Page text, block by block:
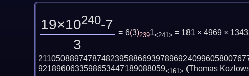
19×10240-7
3
= 6(3)2391<241> = 181 × 4969 ×
9218960633598653447189088059<161> (Thomas